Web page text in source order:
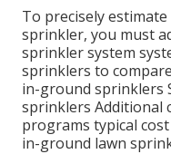
To precisely
sprinkler, you must
sprinkler system
sprinklers to
in-ground sprinklers
sprinklers Additional
programs typical
in-ground lawn